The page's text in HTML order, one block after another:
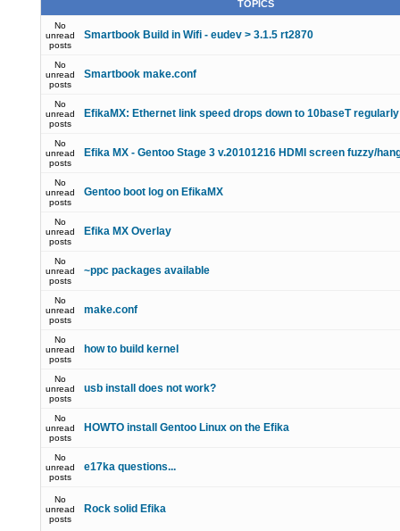
TOPICS
No
unread
posts
Smartbook Build in Wifi - eudev > 3.1.5 rt2870
No
unread
posts
Smartbook make.conf
No
unread
posts
EfikaMX: Ethernet link speed drops down to 10baseT regularly
No
unread
posts
Efika MX - Gentoo Stage 3 v.20101216 HDMI screen fuzzy/
No
unread
posts
Gentoo boot log on EfikaMX
No
unread
posts
Efika MX Overlay
No
unread
posts
~ppc packages available
No
unread
posts
make.conf
No
unread
posts
how to build kernel
No
unread
posts
usb install does not work?
No
unread
posts
HOWTO install Gentoo Linux on the Efika
No
unread
posts
e17ka questions...
No
unread
posts
Rock solid Efika